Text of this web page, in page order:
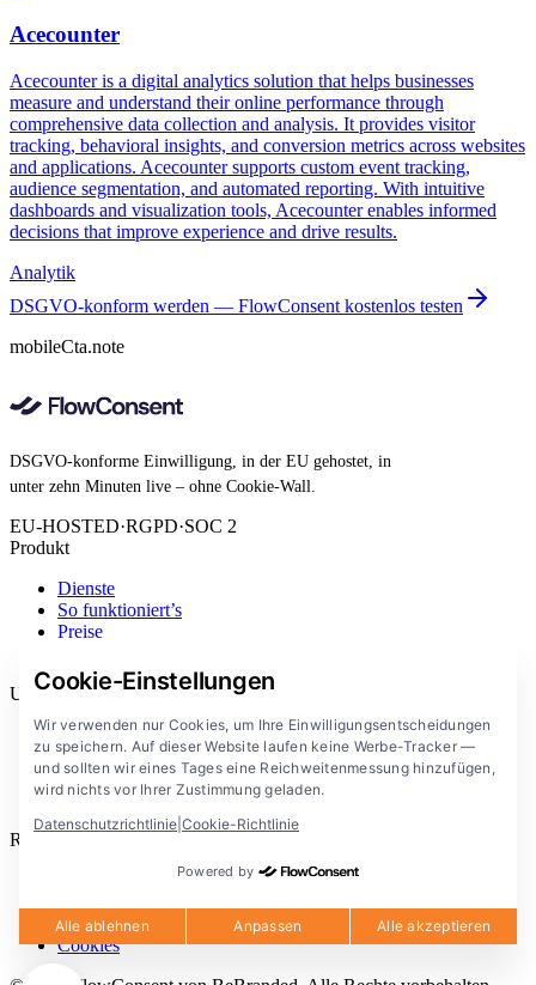
Acecounter
Acecounter is a digital analytics solution that helps businesses
measure and understand their online performance through
comprehensive data collection and analysis. It provides visitor
tracking, behavioral insights, and conversion metrics across websites
and applications. Acecounter supports custom event tracking,
audience segmentation, and automated reporting. With intuitive
dashboards and visualization tools, Acecounter enables informed
decisions that improve experience and drive results.
Analytik
DSGVO-konform werden — FlowConsent kostenlos testen
mobileCta.note
DSGVO-konforme Einwilligung, in der EU gehostet, in
unter zehn Minuten live – ohne Cookie-Wall.
EU-HOSTED·RGPD·SOC 2
Produkt
Dienste
So funktioniert’s
Preise
Unternehmen
Blog
Dokumentation
Lösungen
FlowConsent App
Rechtliches
Datenschutzerklärung
Rechtlicher Hinweis
Cookies
Cookie-Einstellungen
Wir verwenden nur Cookies, um Ihre Einwilligungsentscheidungen
zu speichern. Auf dieser Website laufen keine Werbe-Tracker —
und sollten wir eines Tages eine Reichweitenmessung hinzufügen,
wird nichts vor Ihrer Zustimmung geladen.
Datenschutzrichtlinie Cookie-Richtlinie
Powered by
Alle ablehnen Anpassen Alle akzeptieren